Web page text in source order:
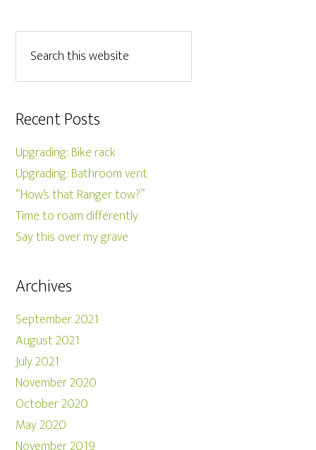
Recent Posts
Upgrading: Bike rack
Upgrading: Bathroom vent
“How’s that Ranger tow?”
Time to roam differently
Say this over my grave
Archives
September 2021
August 2021
July 2021
November 2020
October 2020
May 2020